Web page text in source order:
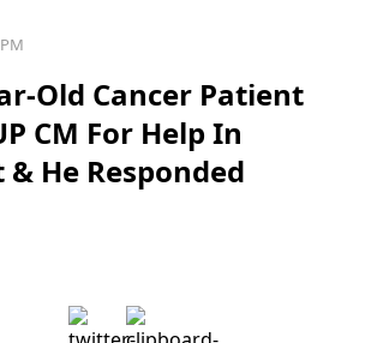
Old Cancer Patient
CM For Help In
He Responded